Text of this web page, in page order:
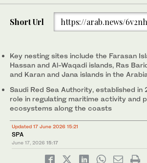
Short Url https://arab.news/6v2nh
Key nesting sites include the Farasan
Hassan and Al-Waqadi islands, Ras
and Karan and Jana islands in the
Saudi Red Sea Authority, established in
role in regulating maritime activity and
ecosystems along the coasts
Updated 17 June 2026 15:21
SPA
June 17, 2026 15:17